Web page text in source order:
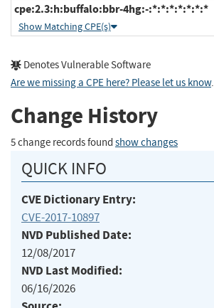
cpe:2.3:h:buffalo:bbr-4hg:-:*:*:*:*:*:*:*
Show Matching CPE(s)
Denotes Vulnerable Software
Are we missing a CPE here? Please let us know.
Change History
5 change records found show changes
QUICK INFO
CVE Dictionary Entry:
CVE-2017-10897
NVD Published Date:
12/08/2017
NVD Last Modified:
06/16/2026